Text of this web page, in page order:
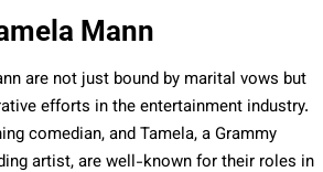
Mann
are not just bound by marital vows but
efforts in the entertainment industry.
comedian, and Tamela, a Grammy
artist, are well-known for their roles in